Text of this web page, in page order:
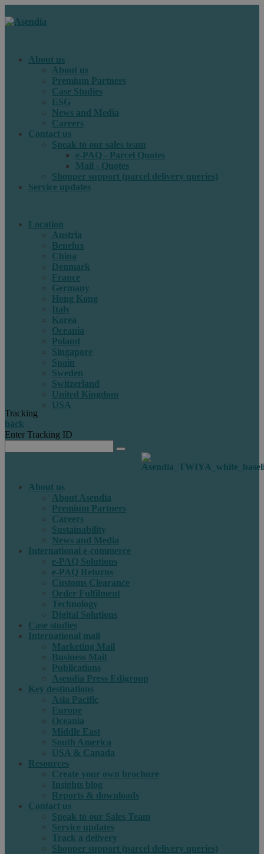
About us
About us
Premium Partners
Case Studies
ESG
News and Media
Careers
Contact us
Speak to our sales team
e-PAQ - Parcel Quotes
Mail - Quotes
Shopper support (parcel delivery queries)
Service updates
Location
Austria
Benelux
China
Denmark
France
Germany
Hong Kong
Italy
Korea
Oceania
Poland
Singapore
Spain
Sweden
Switzerland
United Kingdom
USA
Tracking
back
Enter Tracking ID
About us
About Asendia
Premium Partners
Careers
Sustainability
News and Media
International e-commerce
e-PAQ Solutions
e-PAQ Returns
Customs Clearance
Order Fulfilment
Technology
Digital Solutions
Case studies
International mail
Marketing Mail
Business Mail
Publications
Asendia Press Edigroup
Key destinations
Asia Pacific
Europe
Oceania
Middle East
South America
USA & Canada
Resources
Create your own brochure
Insights blog
Reports & downloads
Contact us
Speak to our Sales Team
Service updates
Track a delivery
Shopper support (parcel delivery queries)